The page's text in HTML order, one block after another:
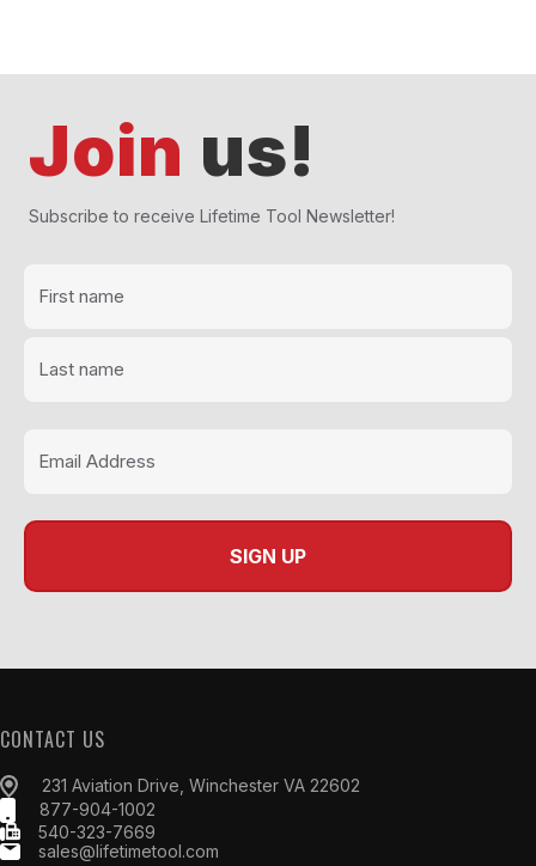
options
product
Join us!
Subscribe to receive Lifetime Tool Newsletter!
CONTACT US
231 Aviation Drive, Winchester VA 22602
877-904-1002
540-323-7669
sales@lifetimetool.com